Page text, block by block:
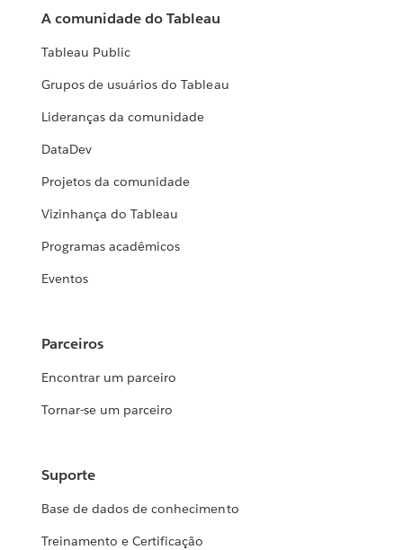
A comunidade do Tableau
Tableau Public
Grupos de usuários do Tableau
Lideranças da comunidade
DataDev
Projetos da comunidade
Vizinhança do Tableau
Programas acadêmicos
Eventos
Parceiros
Encontrar um parceiro
Tornar-se um parceiro
Suporte
Base de dados de conhecimento
Treinamento e Certificação